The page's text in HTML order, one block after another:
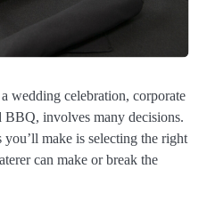
wedding celebration, corporate
BBQ, involves many decisions.
make is selecting the right
can make or break the